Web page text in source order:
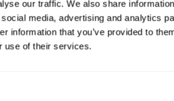
our traffic. We also share
media, advertising and analytics
information that you’ve provided to
use of their services.
Psychiatry Jobs